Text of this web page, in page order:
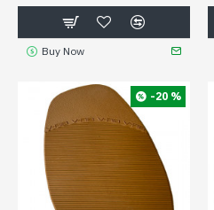
Buy Now
-20 %